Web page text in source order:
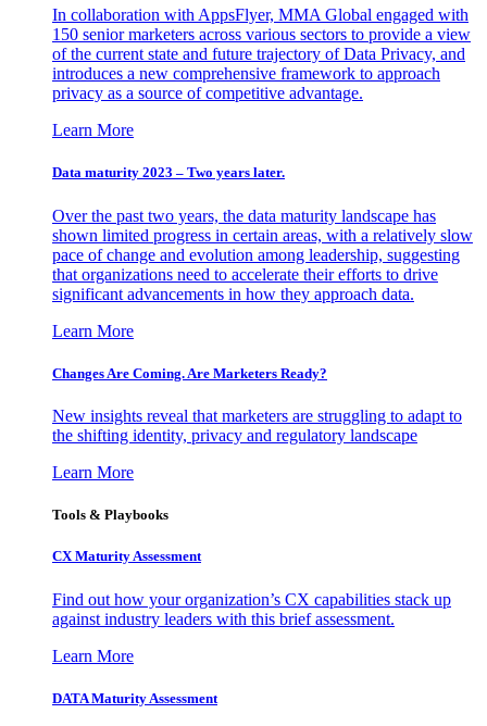
In collaboration with AppsFlyer, MMA Global engaged with
150 senior marketers across various sectors to provide a view
of the current state and future trajectory of Data Privacy, and
introduces a new comprehensive framework to approach
privacy as a source of competitive advantage.
Learn More
Data maturity 2023 – Two years later.
Over the past two years, the data maturity landscape has
shown limited progress in certain areas, with a relatively slow
pace of change and evolution among leadership, suggesting
that organizations need to accelerate their efforts to drive
significant advancements in how they approach data.
Learn More
Changes Are Coming. Are Marketers Ready?
New insights reveal that marketers are struggling to adapt to
the shifting identity, privacy and regulatory landscape
Learn More
Tools & Playbooks
CX Maturity Assessment
Find out how your organization’s CX capabilities stack up
against industry leaders with this brief assessment.
Learn More
DATA Maturity Assessment